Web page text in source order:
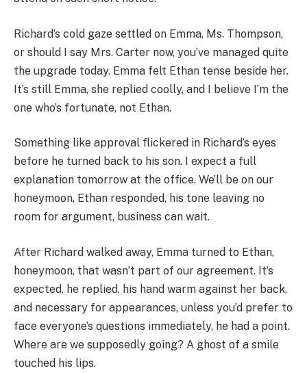
Richard’s cold gaze settled on Emma, Ms. Thompson,
or should I say Mrs. Carter now, you’ve managed quite
the upgrade today. Emma felt Ethan tense beside her.
It’s still Emma, she replied coolly, and I believe I’m the
one who’s fortunate, not Ethan.
Something like approval flickered in Richard’s eyes
before he turned back to his son. I expect a full
explanation tomorrow at the office. We’ll be on our
honeymoon, Ethan responded, his tone leaving no
room for argument, business can wait.
After Richard walked away, Emma turned to Ethan,
honeymoon, that wasn’t part of our agreement. It’s
expected, he replied, his hand warm against her back,
and necessary for appearances, unless you’d prefer to
face everyone’s questions immediately, he had a point.
Where are we supposedly going? A ghost of a smile
touched his lips.